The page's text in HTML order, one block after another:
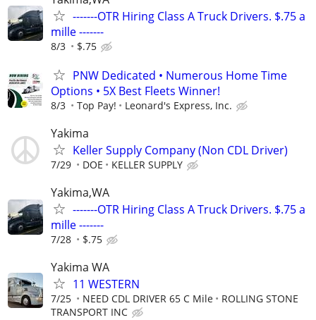
-------OTR Hiring Class A Truck Drivers. $.75 a
mille -------
8/3 $.75
PNW Dedicated • Numerous Home Time
Options • 5X Best Fleets Winner!
8/3 Top Pay! Leonard's Express, Inc.
Yakima
Keller Supply Company (Non CDL Driver)
7/29 DOE KELLER SUPPLY
Yakima,WA
-------OTR Hiring Class A Truck Drivers. $.75 a
mille -------
7/28 $.75
Yakima WA
11 WESTERN
7/25 NEED CDL DRIVER 65 C Mile
ROLLING STONE
TRANSPORT INC